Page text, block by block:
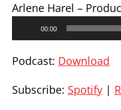
Arlene Harel –
00:00
Podcast: Download
Subscribe: Spotify |